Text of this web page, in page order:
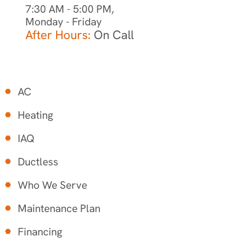
7:30 AM - 5:00 PM,
Monday - Friday
After Hours: On Call
AC
Heating
IAQ
Ductless
Who We Serve
Maintenance Plan
Financing